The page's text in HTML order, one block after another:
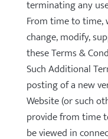
terminating any
From time to time,
change, modify,
these Terms &
Such Additional
posting of a new
Website (or such
provide from time
be viewed in